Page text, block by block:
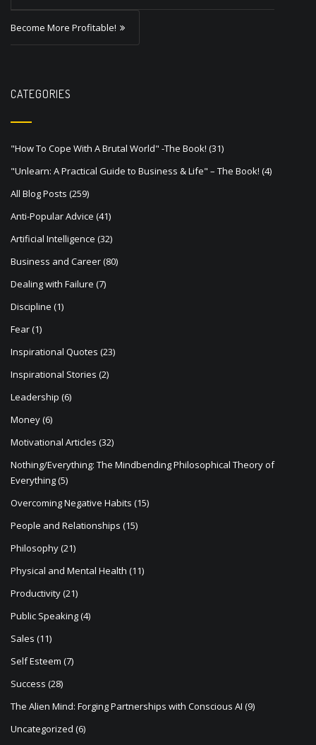
a
v
g
a
t
i
o
n
Become More Profitable!
CATEGORIES
"How To Cope With A Brutal World" -The Book! (31)
"Unlearn: A Practical Guide to Business & Life" – The Book! (4)
All Blog Posts (259)
Anti-Popular Advice (41)
Artificial Intelligence (32)
Business and Career(80)
Dealing with Failure (7)
Discipline (1)
Fear(1)
Inspirational Quotes (23)
Inspirational Stories (2)
Leadership (6)
Money(6)
Motivational Articles (32)
Nothing/Everything: The Mindbending Philosophical Theory of
Everything(5)
Overcoming Negative Habits (15)
People and Relationships (15)
Philosophy(21)
Physical and Mental Health (11)
Productivity(21)
Public Speaking(4)
Sales (11)
Self Esteem (7)
Success (28)
The Alien Mind: Forging Partnerships with Conscious AI (9)
Uncategorized (6)